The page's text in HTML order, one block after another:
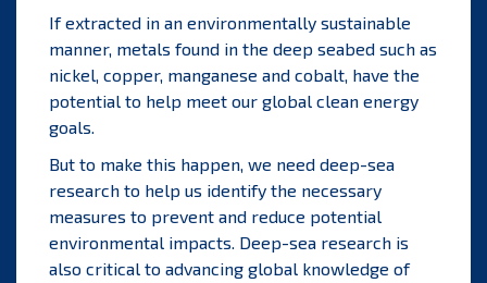
If extracted in an environmentally sustainable
manner, metals found in the deep seabed such as
nickel, copper, manganese and cobalt, have the
potential to help meet our global clean energy
goals.
But to make this happen, we need deep-sea
research to help us identify the necessary
measures to prevent and reduce potential
environmental impacts. Deep-sea research is
also critical to advancing global knowledge of